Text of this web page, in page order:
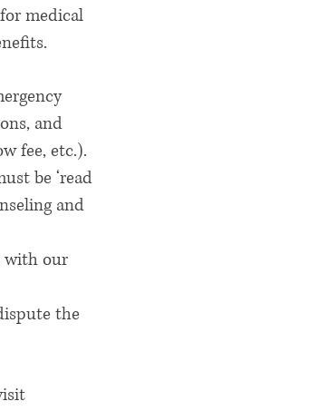
medical
and
fee, etc.).
be ‘read
and
with our
the